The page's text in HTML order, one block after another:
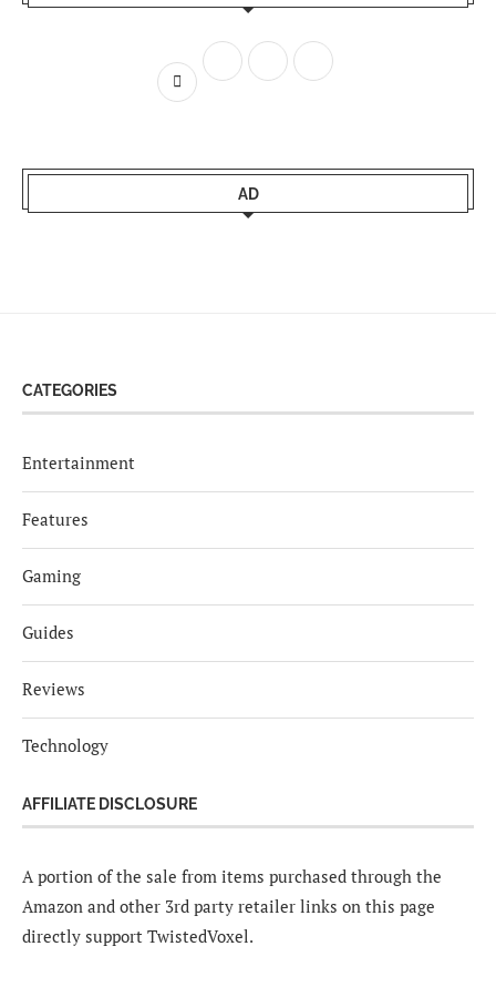
AD
CATEGORIES
Entertainment
Features
Gaming
Guides
Reviews
Technology
AFFILIATE DISCLOSURE
A portion of the sale from items purchased through the
Amazon and other 3rd party retailer links on this page
directly support TwistedVoxel.